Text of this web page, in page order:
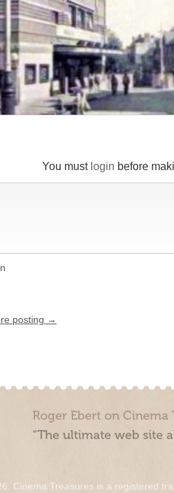
You must login before
posting →
Roger Ebert on Cinema
“The ultimate web site
Cinema Treasures is a registered